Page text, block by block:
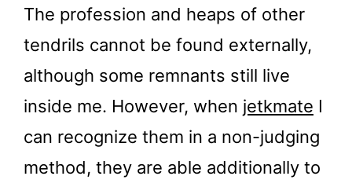
The profession and heaps of other
tendrils cannot be found externally,
although some remnants still live
inside me. However, when jetkmate I
can recognize them in a non-judging
method, they are able additionally to